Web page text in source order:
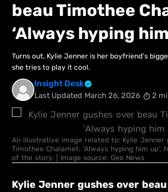
beau Timothee
‘Always hyping
Turns out, Kylie Jenner is her boyfriend’s
she tries to play it cool.
Insight Desk
Last Updated March 26, 2026 2
An illustrative image related to: Kylie Jenner
Timothee Chalamet: ‘Always hyping him up',
of the story. | Image source: Geo News
Kylie Jenner gushes over